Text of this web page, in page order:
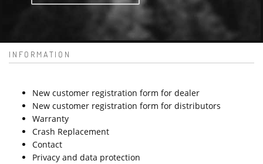
INFORMATION
New customer registration form for dealer
New customer registration form for distributors
Warranty
Crash Replacement
Contact
Privacy and data protection